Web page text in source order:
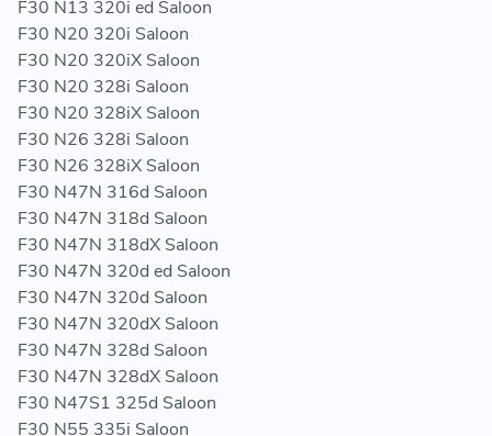
F30 N13 320i ed Saloon
F30 N20 320i Saloon
F30 N20 320iX Saloon
F30 N20 328i Saloon
F30 N20 328iX Saloon
F30 N26 328i Saloon
F30 N26 328iX Saloon
F30 N47N 316d Saloon
F30 N47N 318d Saloon
F30 N47N 318dX Saloon
F30 N47N 320d ed Saloon
F30 N47N 320d Saloon
F30 N47N 320dX Saloon
F30 N47N 328d Saloon
F30 N47N 328dX Saloon
F30 N47S1 325d Saloon
F30 N55 335i Saloon